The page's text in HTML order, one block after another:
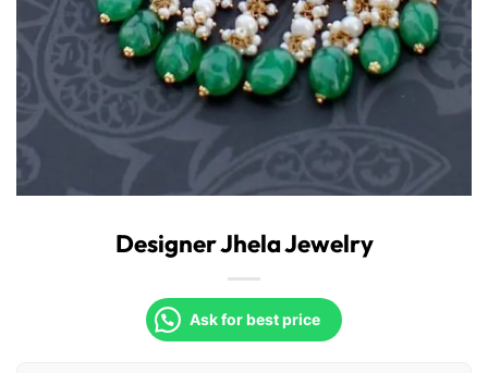
Designer Jhela Jewelry
Ask for best price